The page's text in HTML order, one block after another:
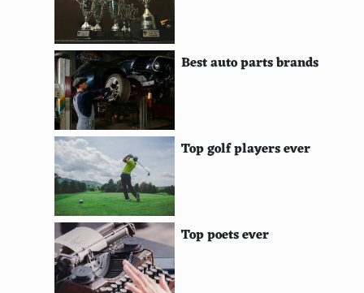
HyperScan
Shield Portable
PlayStation TV
Gizmondo
R-Zone
XavixPORT
NUON
Tapwave Zodiac
GP2X
Best auto parts brands
Top golf players ever
Top poets ever